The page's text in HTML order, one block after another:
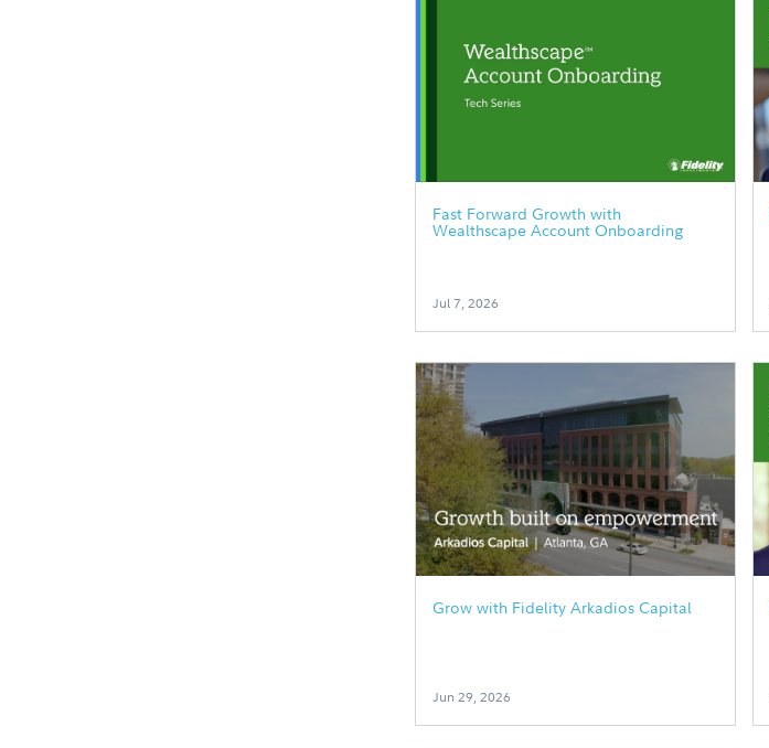
Fast Forward Growth with
Wealthscape Account Onboarding
Jul 7, 2026
Grow with Fidelity Arkadios Capital
Jun 29, 2026